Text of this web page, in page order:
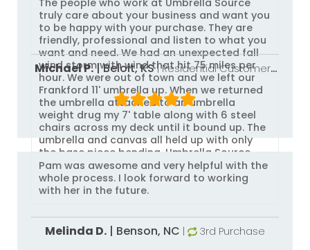
The people who work at Umbrella Source
truly care about your business and want you
to be happy with your purchase. They are
friendly, professional and listen to what you
want and need. We had an unexpected fall
wind storm with wind that hit 75 miles per
hour. We were out of town and we left our
Frankford 11' umbrella up. When we returned
the umbrella attached to an umbrella
weight drug my 7' table along with 6 steel
chairs across my deck until it bound up. The
umbrella and canvas all held up with only
the base piece bending. Umbrella Source
replaced the piece at no charge. Frankford
umbrellas and Umbrella Source will be the
only place I'll ever use. I had replaced other
ruined in winds as low as 25 miles an hour.
My advice buy from Umbrella Source!
Michael P.|Beloit,KS| Residential Customer |
3rd Purchase
Pam was awesome and very helpful with the
whole process. I look forward to working
with her in the future.
Melinda D.| Benson, NC | 3rd Purchase